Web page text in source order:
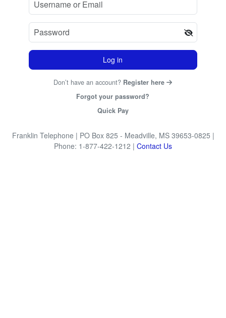
Log in
Don’t have an account? Register here
Forgot your password?
Quick Pay
Franklin Telephone | PO Box 825 - Meadville, MS 39653-0825 |
Phone: 1-877-422-1212 | Contact Us